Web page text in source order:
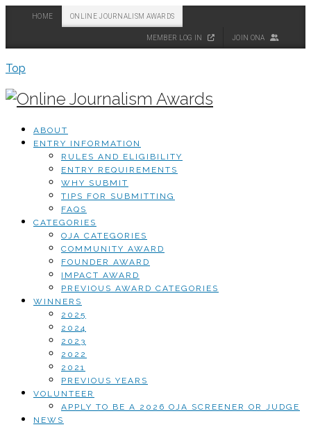
HOME ONLINE JOURNALISM AWARDS
MEMBER LOG IN JOIN ONA
Top
ABOUT
ENTRY INFORMATION
RULES AND ELIGIBILITY
ENTRY REQUIREMENTS
WHY SUBMIT
TIPS FOR SUBMITTING
FAQS
CATEGORIES
OJA CATEGORIES
COMMUNITY AWARD
FOUNDER AWARD
IMPACT AWARD
PREVIOUS AWARD CATEGORIES
WINNERS
2025
2024
2023
2022
2021
PREVIOUS YEARS
VOLUNTEER
APPLY TO BE A 2026 OJA SCREENER OR JUDGE
NEWS